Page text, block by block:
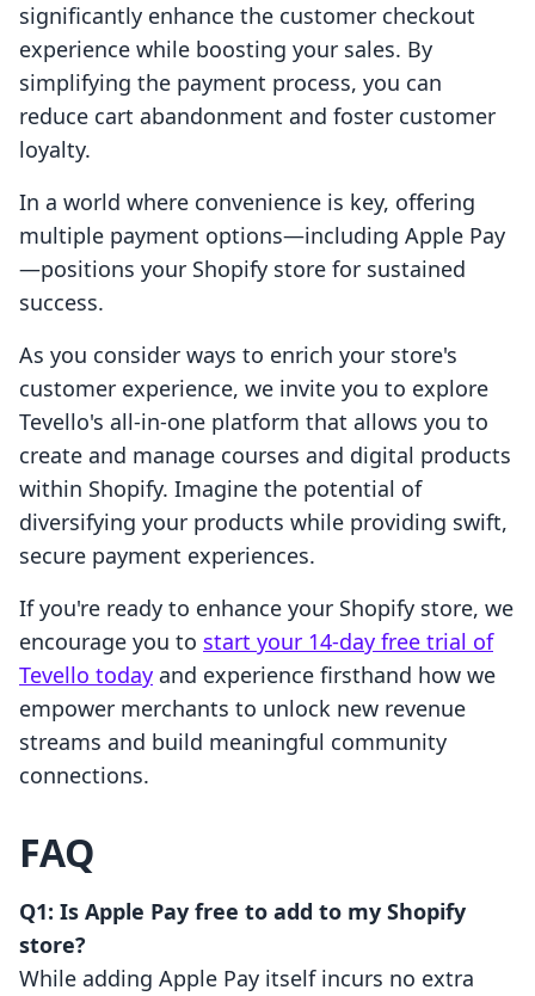
significantly enhance the customer checkout
experience while boosting your sales. By
simplifying the payment process, you can
reduce cart abandonment and foster customer
loyalty.
In a world where convenience is key, offering
multiple payment options—including Apple Pay
—positions your Shopify store for sustained
success.
As you consider ways to enrich your store's
customer experience, we invite you to explore
Tevello's all-in-one platform that allows you to
create and manage courses and digital products
within Shopify. Imagine the potential of
diversifying your products while providing swift,
secure payment experiences.
If you're ready to enhance your Shopify store, we
encourage you to start your 14-day free trial of
Tevello today and experience firsthand how we
empower merchants to unlock new revenue
streams and build meaningful community
connections.
FAQ
Q1: Is Apple Pay free to add to my Shopify
store?
While adding Apple Pay itself incurs no extra